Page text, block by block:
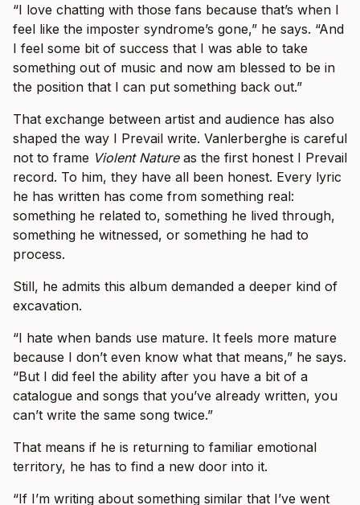
“I love chatting with those fans because that’s when I
feel like the imposter syndrome’s gone,” he says. “And
I feel some bit of success that I was able to take
something out of music and now am blessed to be in
the position that I can put something back out.”
That exchange between artist and audience has also
shaped the way I Prevail write. Vanlerberghe is careful
not to frame Violent Natureas the first honest I Prevail
record. To him, they have all been honest. Every lyric
he has written has come from something real:
something he related to, something he lived through,
something he witnessed, or something he had to
process.
Still, he admits this album demanded a deeper kind of
excavation.
“I hate when bands use mature. It feels more mature
because I don’t even know what that means,” he says.
“But I did feel the ability after you have a bit of a
catalogue and songs that you’ve already written, you
can’t write the same song twice.”
That means if he is returning to familiar emotional
territory, he has to find a new door into it.
“If I’m writing about something similar that I’ve went